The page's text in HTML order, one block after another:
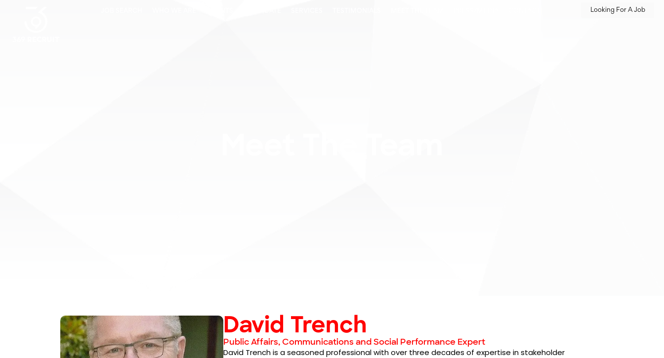
Looking For A Job
David Trench
Public Affairs, Communications and Social Performance Expert
David Trench is a seasoned professional with over three decades of expertise in stakeholder